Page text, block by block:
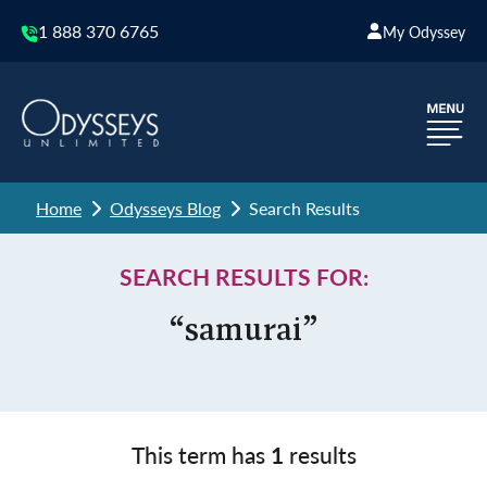
1 888 370 6765 My Odyssey
Home Odysseys Blog Search Results
SEARCH RESULTS FOR:
“samurai”
This term has 1 results